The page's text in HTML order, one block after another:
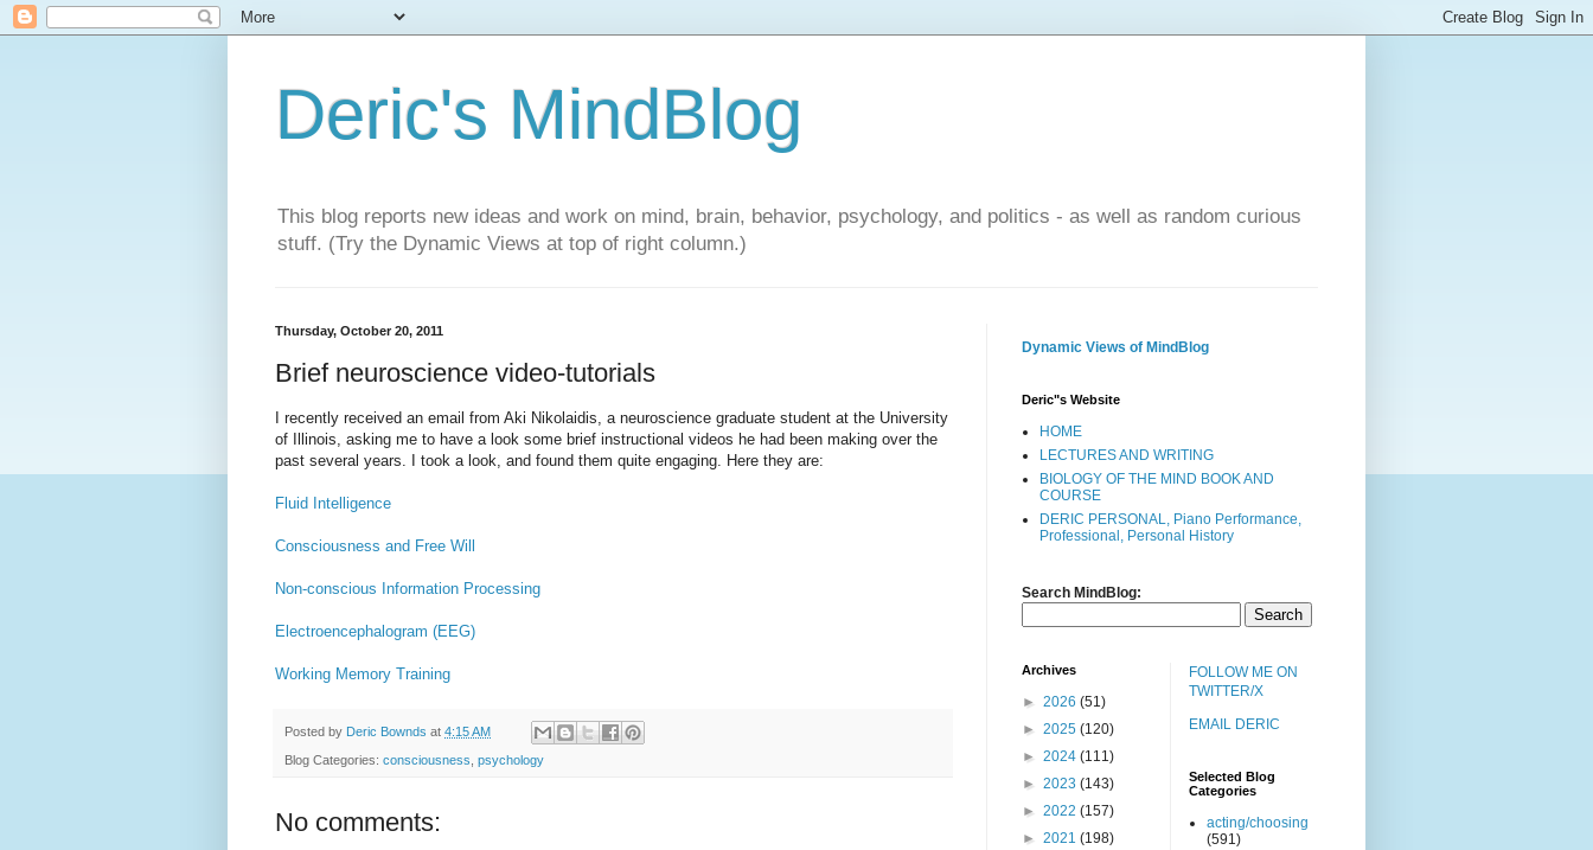
Deric's MindBlog
This blog reports new ideas and work on mind, brain, behavior, psychology, and politics - as well as random curious
stuff. (Try the Dynamic Views at top of right column.)
Thursday, October 20, 2011
Brief neuroscience video-tutorials
I recently received an email from Aki Nikolaidis, a neuroscience graduate student at the University
of Illinois, asking me to have a look some brief instructional videos he had been making over the
past several years. I took a look, and found them quite engaging. Here they are:
Fluid Intelligence
Consciousness and Free Will
Non-conscious Information Processing
Electroencephalogram (EEG)
Working Memory Training
Posted by Deric Bownds at 4:15 AM
Blog Categories: consciousness, psychology
No comments:
Dynamic Views of MindBlog
Deric"s Website
HOME
LECTURES AND WRITING
BIOLOGY OF THE MIND BOOK AND
COURSE
DERIC PERSONAL, Piano Performance,
Professional, Personal History
Search MindBlog:
Archives
► 2026 (51)
► 2025 (120)
► 2024 (111)
► 2023 (143)
► 2022 (157)
► 2021 (198)
FOLLOW ME ON
TWITTER/X
EMAIL DERIC
Selected Blog
Categories
acting/choosing
(591)